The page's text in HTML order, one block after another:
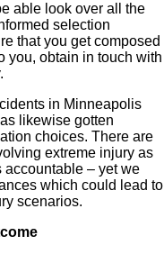
able look over all the
selection
that you get composed
you, obtain in touch with
in Minneapolis
likewise gotten
choices. There are
extreme injury as
accountable – yet we
which could lead to
scenarios.